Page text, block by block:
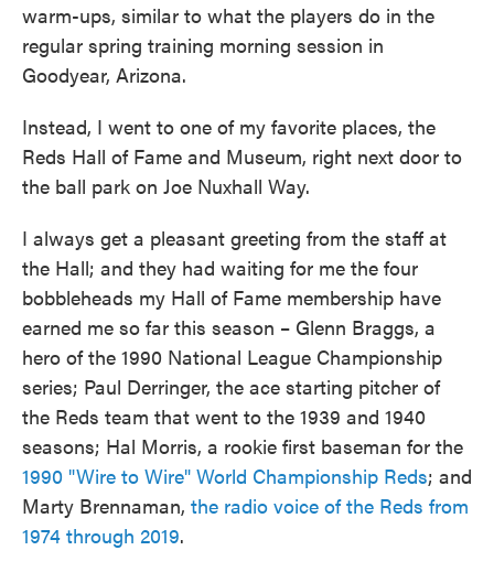
warm-ups, similar to what the players do in the
regular spring training morning session in
Goodyear, Arizona.
Instead, I went to one of my favorite places, the
Reds Hall of Fame and Museum, right next door to
the ball park on Joe Nuxhall Way.
I always get a pleasant greeting from the staff at
the Hall; and they had waiting for me the four
bobbleheads my Hall of Fame membership have
earned me so far this season – Glenn Braggs, a
hero of the 1990 National League Championship
series; Paul Derringer, the ace starting pitcher of
the Reds team that went to the 1939 and 1940
seasons; Hal Morris, a rookie first baseman for the
1990 "Wire to Wire" World Championship Reds; and
Marty Brennaman, the radio voice of the Reds from
1974 through 2019.